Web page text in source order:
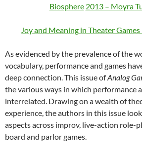
Biosphere 2013 – Moyra
Joy and Meaning in Theater
As evidenced by the prevalence of the
vocabulary, performance and games
deep connection. This issue ofAnalog
the various ways in which performance
interrelated. Drawing on a wealth of
experience, the authors in this issue
aspects across improv, live-action role-
board and parlor games.